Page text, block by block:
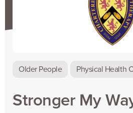
Older People Physical Health
Stronger My